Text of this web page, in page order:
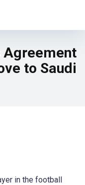
Agreement
to Saudi
in the football